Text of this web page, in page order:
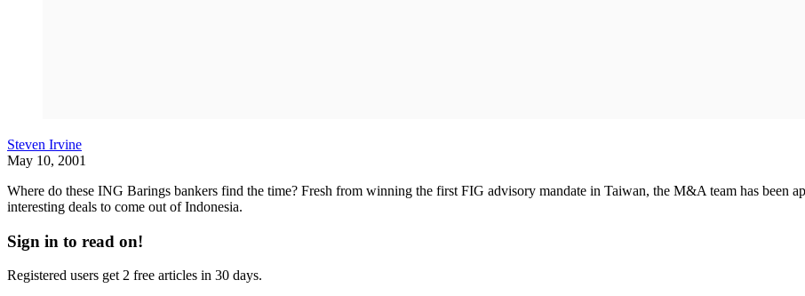
Steven Irvine
May 10, 2001
Where do these ING Barings bankers find the time? Fresh from winning the first FIG advisory mandate in Taiwan, the M&A team has been
interesting deals to come out of Indonesia.
Sign in to read on!
Registered users get 2 free articles in 30 days.